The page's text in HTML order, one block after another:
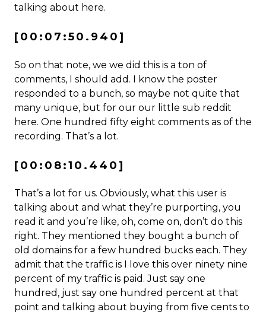
talking about here.
[00:07:50.940]
So on that note, we we did this is a ton of
comments, I should add. I know the poster
responded to a bunch, so maybe not quite that
many unique, but for our our little sub reddit
here. One hundred fifty eight comments as of the
recording. That’s a lot.
[00:08:10.440]
That’s a lot for us. Obviously, what this user is
talking about and what they’re purporting, you
read it and you’re like, oh, come on, don’t do this
right. They mentioned they bought a bunch of
old domains for a few hundred bucks each. They
admit that the traffic is I love this over ninety nine
percent of my traffic is paid. Just say one
hundred, just say one hundred percent at that
point and talking about buying from five cents to